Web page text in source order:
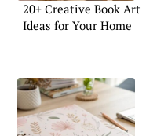
20+ Creative Book Art
Ideas for Your Home